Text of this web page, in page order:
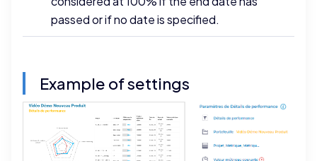
passed or if no date is specified.
Example of settings